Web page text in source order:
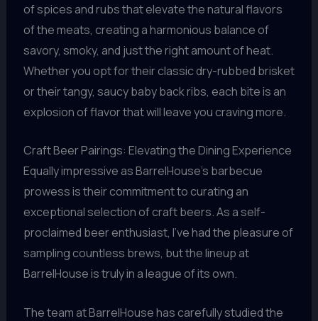
of spices and rubs that elevate the natural flavors
of the meats, creating a harmonious balance of
savory, smoky, and just the right amount of heat.
Whether you opt for their classic dry-rubbed brisket
or their tangy, saucy baby back ribs, each bite is an
explosion of flavor that will leave you craving more.
Craft Beer Pairings: Elevating the Dining Experience
Equally impressive as BarrelHouse’s barbecue
prowess is their commitment to curating an
exceptional selection of craft beers. As a self-
proclaimed beer enthusiast, I’ve had the pleasure of
sampling countless brews, but the lineup at
BarrelHouse is truly in a league of its own.
The team at BarrelHouse has carefully studied the